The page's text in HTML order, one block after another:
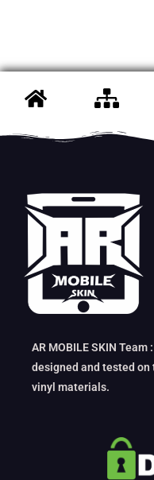
AR MOBILE SKIN
designed and tested
vinyl materials.